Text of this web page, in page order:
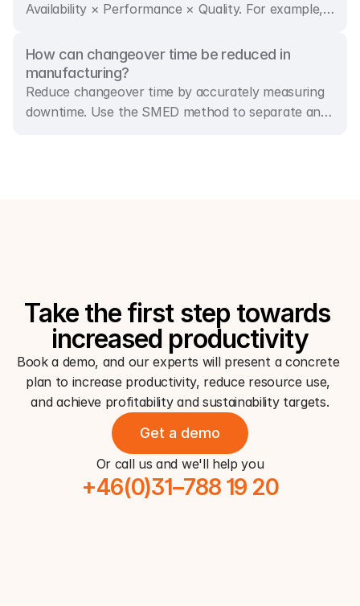
Availability × Performance × Quality. For example,
quality result in an OEE rate of 81%.
How can changeover time be reduced in
manufacturing?
Reduce changeover time by accurately measuring
downtime. Use the SMED method to separate and
Take the first step towards
increased productivity
Book a demo, and our experts will present a concrete
plan to increase productivity, reduce resource use,
and achieve profitability and sustainability targets.
Get a demo
Or call us and we'll help you
+46(0)31–788 19 20